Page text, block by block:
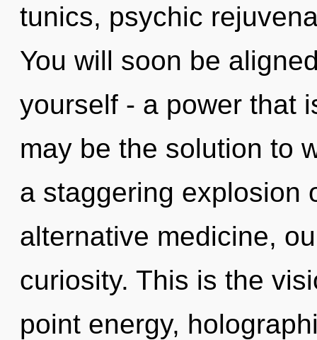
tunics, psychic
You will soon be
yourself - a power that
may be the solution to
a staggering explosion
alternative medicine,
curiosity. This is the
point energy,